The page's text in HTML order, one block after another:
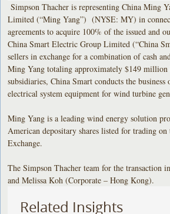
Simpson Thacher is representing China Ming
Limited (“Ming Yang”) (NYSE: MY) in
agreements to acquire 100% of the issued and
China Smart Electric Group Limited (“China
sellers in exchange for a combination of cash
Ming Yang totaling approximately $149
subsidiaries, China Smart conducts the
electrical system equipment for wind turbine
Ming Yang is a leading wind energy solution
American depositary shares listed for trading
Exchange.
The Simpson Thacher team for the transaction
and Melissa Koh (Corporate – Hong Kong).
Related Insights